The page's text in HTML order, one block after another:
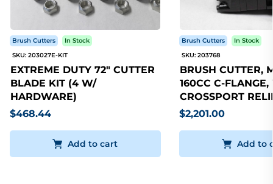
Brush Cutters
In Stock
SKU: 203027E-KIT
EXTREME DUTY 72" CUTTER
BLADE KIT (4 W/
HARDWARE)
$468.44
Add to cart
Brush Cutters
In Stock
SKU: 203768
BRUSH CUTTER,
160CC C-
CROSSPORT
$2,201.00
Add to